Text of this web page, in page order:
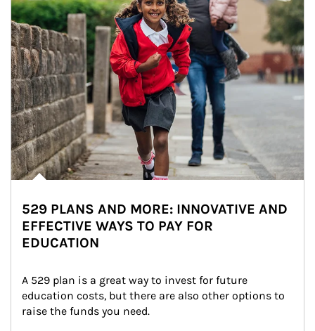
529 PLANS AND MORE: INNOVATIVE AND
EFFECTIVE WAYS TO PAY FOR
EDUCATION
A 529 plan is a great way to invest for future
education costs, but there are also other options to
raise the funds you need.